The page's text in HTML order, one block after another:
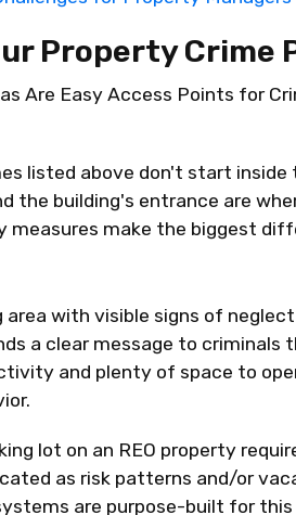
Property Crime
Are Easy Access Points for
listed above don't start inside
the building's entrance are
measures make the biggest
area with visible signs of
a clear message to criminals
and plenty of space to
.
lot on an REO property
as risk patterns and/or
are purpose-built for